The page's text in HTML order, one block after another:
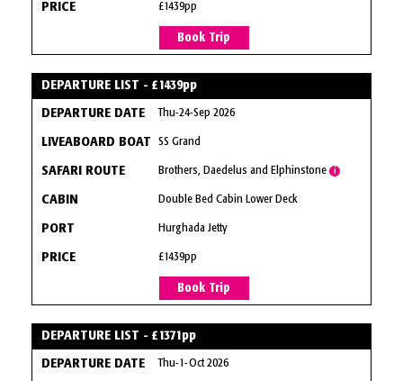
£1439pp
Book Trip
DEPARTURE LIST - £1439pp
Thu-24-Sep 2026
SS Grand
Brothers, Daedelus and Elphinstone i
Double Bed Cabin Lower Deck
Hurghada Jetty
£1439pp
Book Trip
DEPARTURE LIST - £1371pp
Thu-1-Oct 2026